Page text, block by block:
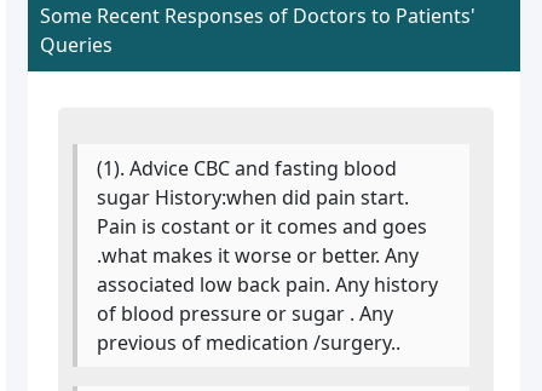
Some Recent Responses of Doctors to Patients'
Queries
(1). Advice CBC and fasting blood
sugar History:when did pain start.
Pain is costant or it comes and goes
.what makes it worse or better. Any
associated low back pain. Any history
of blood pressure or sugar . Any
previous of medication /surgery..